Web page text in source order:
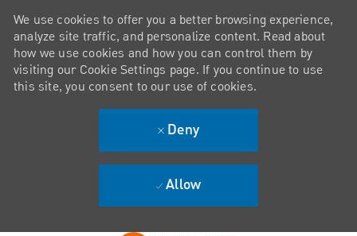
We use cookies to offer you a better browsing experience,
analyze site traffic, and personalize content. Read about
how we use cookies and how you can control them by
visiting our Cookie Settings page. If you continue to use
this site, you consent to our use of cookies.
Deny
Allow